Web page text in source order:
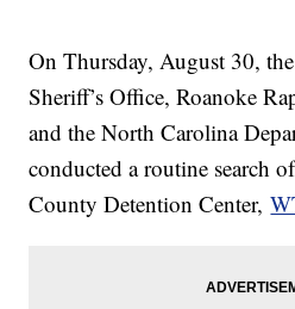
On Thursday, August 30,
Sheriff’s Office, Roanoke
and the North Carolina
conducted a routine search
County Detention Center,